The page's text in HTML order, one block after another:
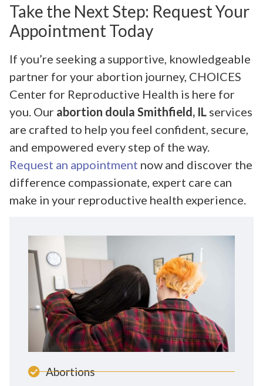
Take the Next Step: Request Your
Appointment Today
If you’re seeking a supportive, knowledgeable
partner for your abortion journey, CHOICES
Center for Reproductive Health is here for
you. Our abortion doula Smithfield, IL services
are crafted to help you feel confident, secure,
and empowered every step of the way.
Request an appointment now and discover the
difference compassionate, expert care can
make in your reproductive health experience.
Abortions